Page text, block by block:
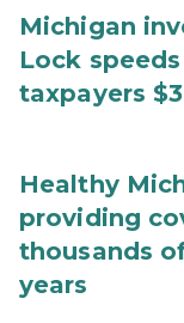
Michigan
Lock
taxpayers
Healthy
providing
thousands
years